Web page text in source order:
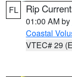
FL Rip
01:00 AM by
Coastal
VTEC# 29